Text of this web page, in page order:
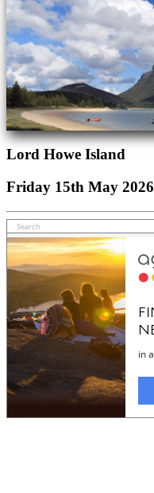
Lord Howe Island
Friday 15th May 2026